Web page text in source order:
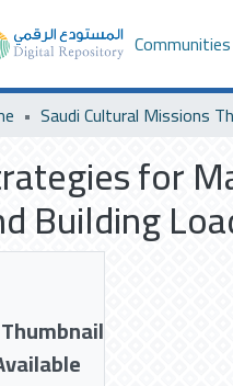
for
Building